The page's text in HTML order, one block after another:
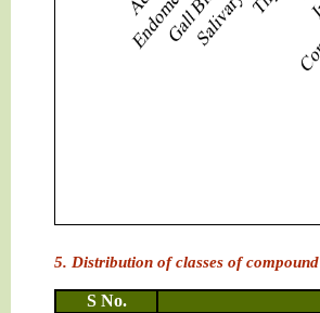
5. Distribution of classes of compound
S No.